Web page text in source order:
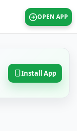
OPEN APP
Install App